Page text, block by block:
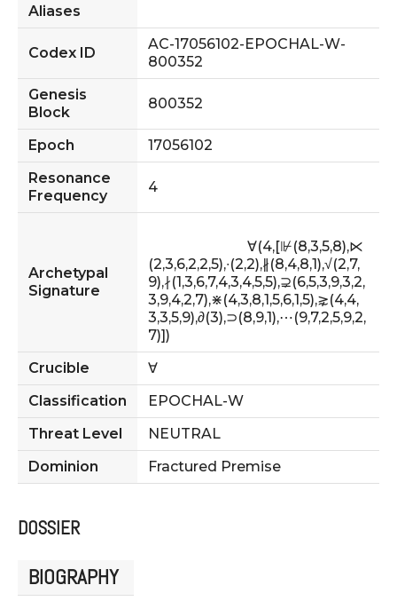
Aliases
Codex ID
AC-17056102-EPOCHAL-W-
800352
Genesis
Block
800352
Epoch
17056102
Resonance
Frequency
4
Archetypal
Signature
(2,3,6,2,2,5),∙(2,2),∦(8,4,8,1),√(2,7,
9),∤(1,3,6,7,4,3,4,5,5),⊋(6,5,3,9,3,2,
3,9,4,2,7),⋇(4,3,8,1,5,6,1,5),⋧(4,4,
3,3,5,9),∂(3),⊃(8,9,1),⋯(9,7,2,5,9,2,
7)])
Crucible
∀
Classification
EPOCHAL-W
Threat Level
NEUTRAL
Dominion
Fractured Premise
DOSSIER
BIOGRAPHY